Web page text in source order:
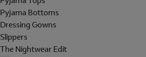
Pyjama Bottoms
Dressing Gowns
Slippers
The Nightwear Edit